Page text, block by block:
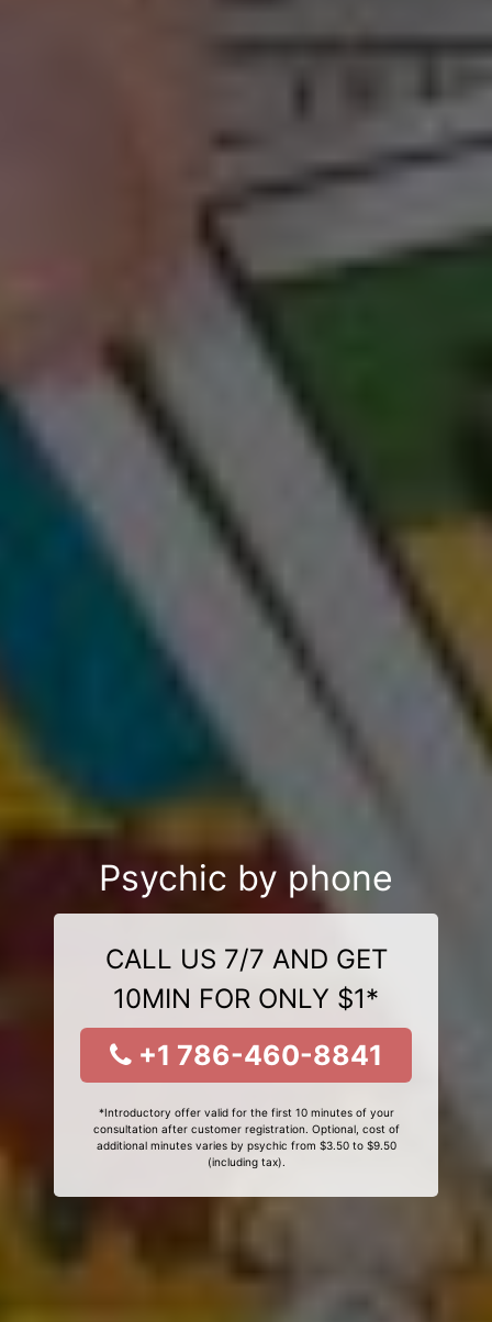
Psychic by phone
CALL US 7/7 AND GET
10MIN FOR ONLY $1*
+1 786-460-8841
*Introductory offer valid for the first 10 minutes of your
consultation after customer registration. Optional, cost of
additional minutes varies by psychic from $3.50 to $9.50
(including tax).